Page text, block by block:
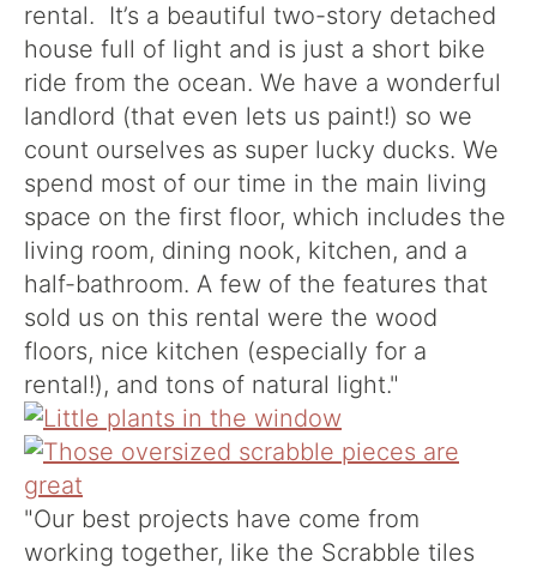
rental. It’s a beautiful two-story detached
house full of light and is just a short bike
ride from the ocean. We have a wonderful
landlord (that even lets us paint!) so we
count ourselves as super lucky ducks. We
spend most of our time in the main living
space on the first floor, which includes the
living room, dining nook, kitchen, and a
half-bathroom. A few of the features that
sold us on this rental were the wood
floors, nice kitchen (especially for a
rental!), and tons of natural light."
"Our best projects have come from
working together, like the Scrabble tiles